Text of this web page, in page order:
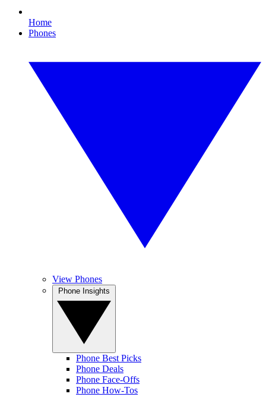
Home
Phones
View Phones
Phone Best Picks
Phone Deals
Phone Face-Offs
Phone How-Tos